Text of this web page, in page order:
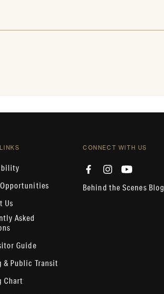
Us
Asked
Guide
& Public Transit
Chart
CONNECT WITH US
Behind the Scenes Blog